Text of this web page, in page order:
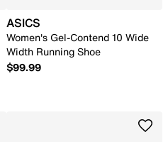
ASICS
Women's Gel-Contend 10 Wide
Width Running Shoe
$99.99